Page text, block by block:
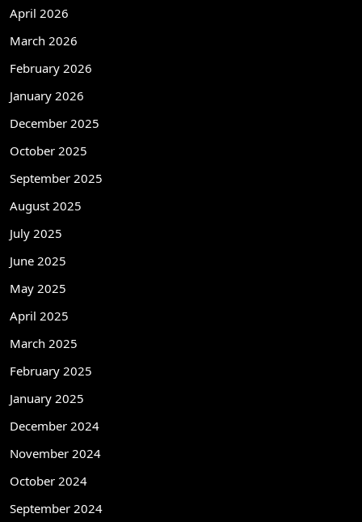
April 2026
March 2026
February 2026
January 2026
December 2025
October 2025
September 2025
August 2025
July 2025
June 2025
May 2025
April 2025
March 2025
February 2025
January 2025
December 2024
November 2024
October 2024
September 2024